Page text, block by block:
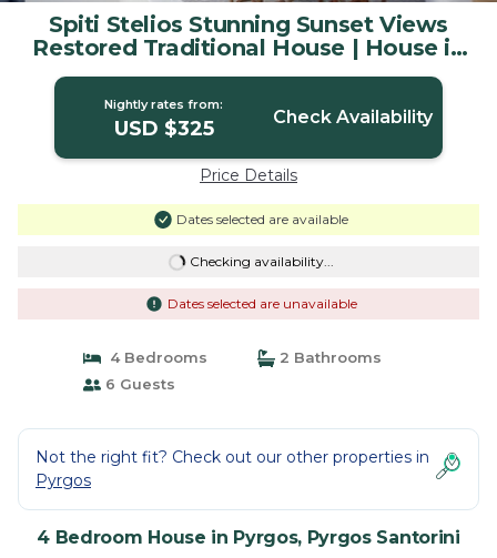
Spiti Stelios Stunning Sunset Views
Restored Traditional House | House in
Pyrgos Santorini
Nightly rates from:
USD $325 Check Availability
Price Details
Dates selected are available
Checking availability...
Dates selected are unavailable
4 Bedrooms
2 Bathrooms
6 Guests
Not the right fit? Check out our other properties in
Pyrgos
4 Bedroom House in Pyrgos, Pyrgos Santorini